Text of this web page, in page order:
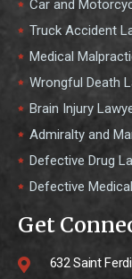
Car and
Truck Accident
Medical
Wrongful Death
Brain Injury
Admiralty and
Defective Drug
Defective
Get
632 Saint